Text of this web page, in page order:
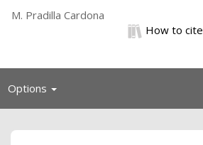
M. Pradilla Cardona
How to cite
Options Toggle